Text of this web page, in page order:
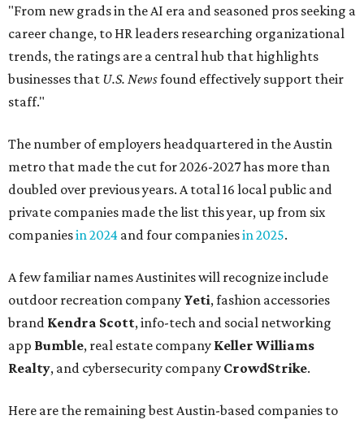
"From new grads in the AI era and seasoned pros seeking a
career change, to HR leaders researching organizational
trends, the ratings are a central hub that highlights
businesses that U.S. Newsfound effectively support their
staff."
The number of employers headquartered in the Austin
metro that made the cut for 2026-2027 has more than
doubled over previous years. A total 16 local public and
private companies made the list this year, up from six
companiesin 2024 and four companiesin 2025.
A few familiar names Austinites will recognize include
outdoor recreation company Yeti, fashion accessories
brand Kendra Scott, info-tech and social networking
app Bumble, real estate company Keller Williams
Realty, and cybersecurity company CrowdStrike.
Here are the remaining best Austin-based companies to